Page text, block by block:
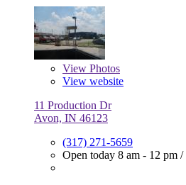
View Photos
View website
11 Production Dr
Avon, IN 46123
(317) 271-5659
Open today 8 am - 12 pm /